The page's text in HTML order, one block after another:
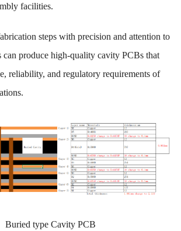
facilities.
steps with precision and attention to
can produce high-quality cavity PCBs that
reliability, and regulatory requirements of
Buried type Cavity PCB